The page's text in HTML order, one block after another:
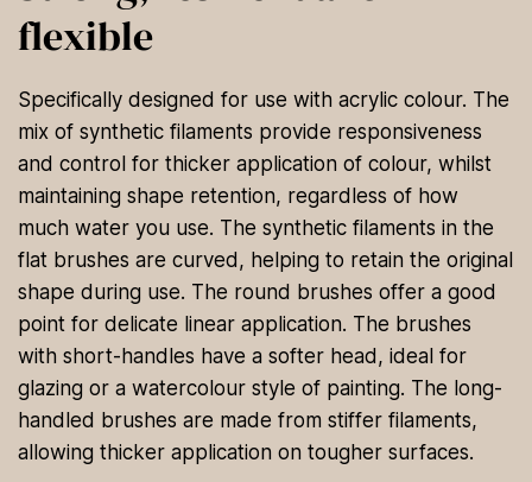
flexible
Specifically designed for use with acrylic colour. The
mix of synthetic filaments provide responsiveness
and control for thicker application of colour, whilst
maintaining shape retention, regardless of how
much water you use. The synthetic filaments in the
flat brushes are curved, helping to retain the original
shape during use. The round brushes offer a good
point for delicate linear application. The brushes
with short-handles have a softer head, ideal for
glazing or a watercolour style of painting. The long-
handled brushes are made from stiffer filaments,
allowing thicker application on tougher surfaces.